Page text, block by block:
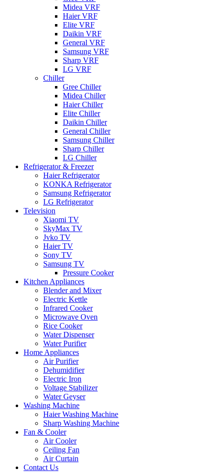
Midea VRF
Haier VRF
Elite VRF
Daikin VRF
General VRF
Samsung VRF
Sharp VRF
LG VRF
Chiller
Gree Chiller
Midea Chiller
Haier Chiller
Elite Chiller
Daikin Chiller
General Chiller
Samsung Chiller
Sharp Chiller
LG Chiller
Refrigerator & Freezer
Haier Refrigerator
KONKA Refrigerator
Samsung Refrigerator
LG Refrigerator
Television
Xiaomi TV
SkyMax TV
Jvko TV
Haier TV
Sony TV
Samsung TV
Pressure Cooker
Kitchen Appliances
Blender and Mixer
Electric Kettle
Infrared Cooker
Microwave Oven
Rice Cooker
Water Dispenser
Water Purifier
Home Appliances
Air Purifier
Dehumidifier
Electric Iron
Voltage Stabilizer
Water Geyser
Washing Machine
Haier Washing Machine
Sharp Washing Machine
Fan & Cooler
Air Cooler
Ceiling Fan
Air Curtain
Contact Us